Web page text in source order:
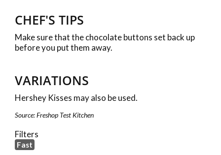
CHEF'S TIPS
Make sure that the chocolate buttons set back up
before you put them away.
VARIATIONS
Hershey Kisses may also be used.
Source: Freshop Test Kitchen
Filters
Fast